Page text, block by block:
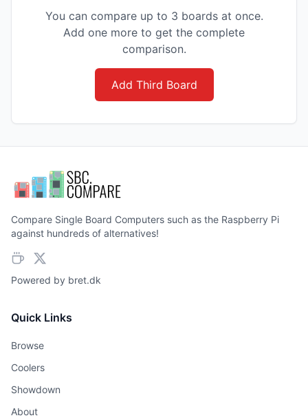
You can compare up to 3 boards at once.
Add one more to get the complete
comparison.
Add Third Board
Compare Single Board Computers such as the Raspberry Pi
against hundreds of alternatives!
Powered by bret.dk
Quick Links
Browse
Coolers
Showdown
About